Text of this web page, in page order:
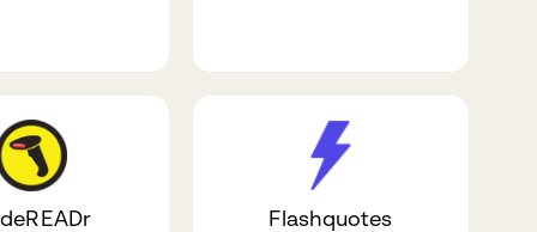
Flashquotes